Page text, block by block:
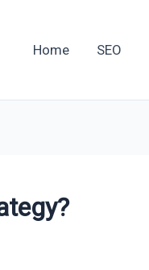
Home SEO